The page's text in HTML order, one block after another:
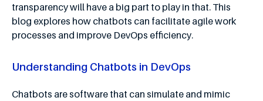
transparency will have a big part to play in that. This
blog explores how chatbots can facilitate agile work
processes and improve DevOps efficiency.
Understanding Chatbots in DevOps
Chatbots are software that can simulate and mimic